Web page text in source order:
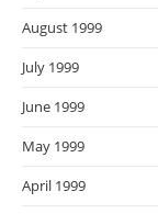
August 1999
July 1999
June 1999
May 1999
April 1999